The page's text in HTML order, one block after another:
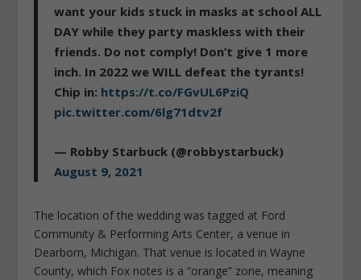
want your kids stuck in masks at school ALL
DAY while they party maskless with their
friends. Do not comply! Don’t give 1 more
inch. In 2022 we WILL defeat the tyrants!
Chip in: https://t.co/FGvUL6PziQ
pic.twitter.com/6lg71dtv2f
— Robby Starbuck (@robbystarbuck)
August 9, 2021
The location of the wedding was tagged at Ford
Community & Performing Arts Center, a venue in
Dearborn, Michigan. That venue is located in Wayne
County, which Fox notes is a “orange” zone, meaning